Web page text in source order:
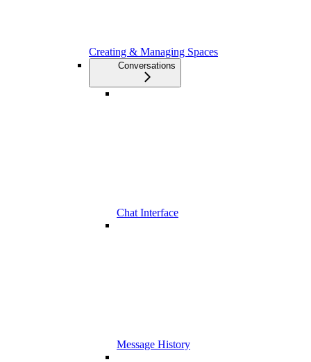
Creating & Managing Spaces
Conversations
Chat Interface
Message History